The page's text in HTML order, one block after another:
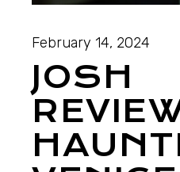
February 14, 2024
JOSH